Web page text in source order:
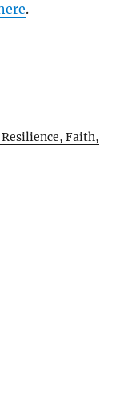
.
Resilience, Faith,